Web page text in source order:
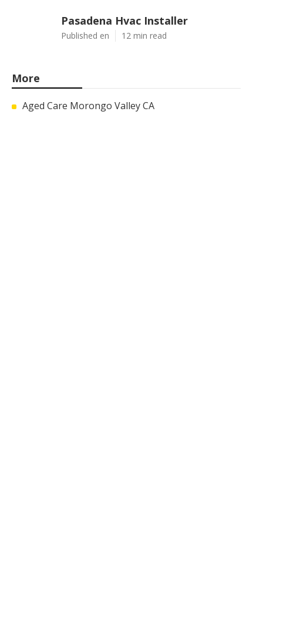
Pasadena Hvac Installer
Published en 12 min read
More
Aged Care Morongo Valley CA